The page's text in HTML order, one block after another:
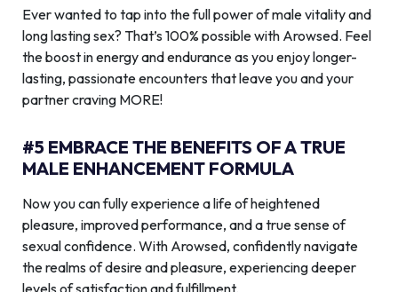
Ever wanted to tap into the full power of male vitality and
long lasting sex? That’s 100% possible with Arowsed. Feel
the boost in energy and endurance as you enjoy longer-
lasting, passionate encounters that leave you and your
partner craving MORE!
#5 EMBRACE THE BENEFITS OF A TRUE
MALE ENHANCEMENT FORMULA
Now you can fully experience a life of heightened
pleasure, improved performance, and a true sense of
sexual confidence. With Arowsed, confidently navigate
the realms of desire and pleasure, experiencing deeper
levels of satisfaction and fulfillment.